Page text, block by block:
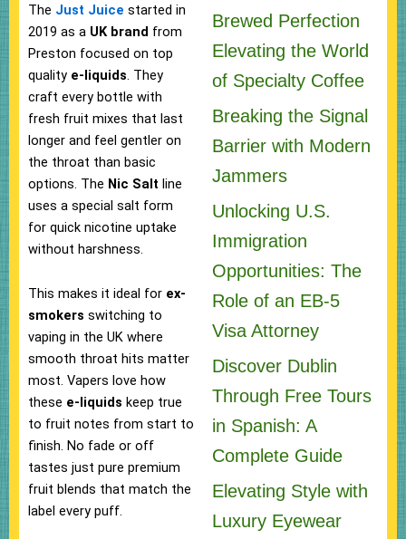
The Just Juice started in
2019 as a UK brand from
Preston focused on top
quality e-liquids . They
craft every bottle with
fresh fruit mixes that last
longer and feel gentler on
the throat than basic
options. The Nic Salt line
uses a special salt form
for quick nicotine uptake
without harshness.
This makes it ideal for ex-
smokers switching to
vaping in the UK where
smooth throat hits matter
most. Vapers love how
these e-liquids keep true
to fruit notes from start to
finish. No fade or off
tastes just pure premium
fruit blends that match the
label every puff.
Brewed Perfection
Elevating the World
of Specialty Coffee
Breaking the Signal
Barrier with Modern
Jammers
Unlocking U.S.
Immigration
Opportunities: The
Role of an EB-5
Visa Attorney
Discover Dublin
Through Free Tours
in Spanish: A
Complete Guide
Elevating Style with
Luxury Eyewear